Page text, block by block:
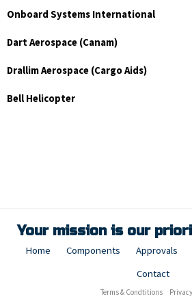
Onboard Systems International
Dart Aerospace (Canam)
Drallim Aerospace (Cargo Aids)
Bell Helicopter
Your mission is our
Home Components Approvals
Contact
Terms & Condtitions